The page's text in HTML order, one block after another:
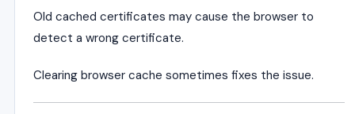
Old cached certificates may cause the browser to
detect a wrong certificate.
Clearing browser cache sometimes fixes the issue.